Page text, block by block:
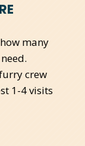
many
crew
1-4 visits